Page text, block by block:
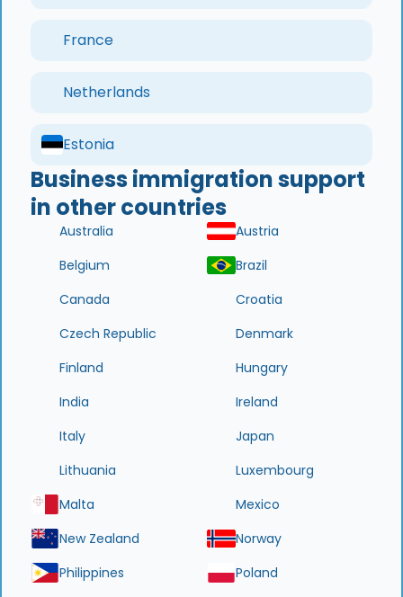
France
Netherlands
Estonia
Business immigration support
in other countries
Australia
Austria
Belgium
Brazil
Canada
Croatia
Czech Republic
Denmark
Finland
Hungary
India
Ireland
Italy
Japan
Lithuania
Luxembourg
Malta
Mexico
New Zealand
Norway
Philippines
Poland